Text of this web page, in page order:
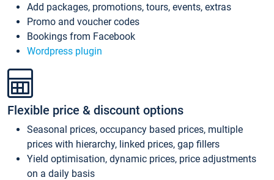
Add packages, promotions, tours, events, extras
Promo and voucher codes
Bookings from Facebook
Wordpress plugin
Flexible price & discount options
Seasonal prices, occupancy based prices, multiple
prices with hierarchy, linked prices, gap fillers
Yield optimisation, dynamic prices, price adjustments
on a daily basis